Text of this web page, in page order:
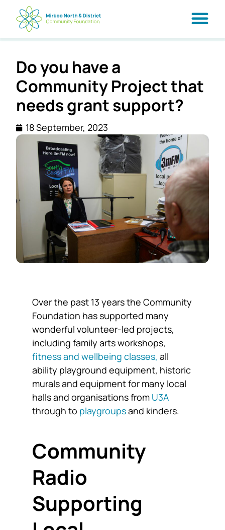
Do you have a
Community Project that
needs grant support?
18 September, 2023
Over the past 13 years the Community
Foundation has supported many
wonderful volunteer-led projects,
including family arts workshops,
fitness and wellbeing classes, all
ability playground equipment, historic
murals and equipment for many local
halls and organisations from U3A
through to playgroupsand kinders.
Community
Radio
Supporting